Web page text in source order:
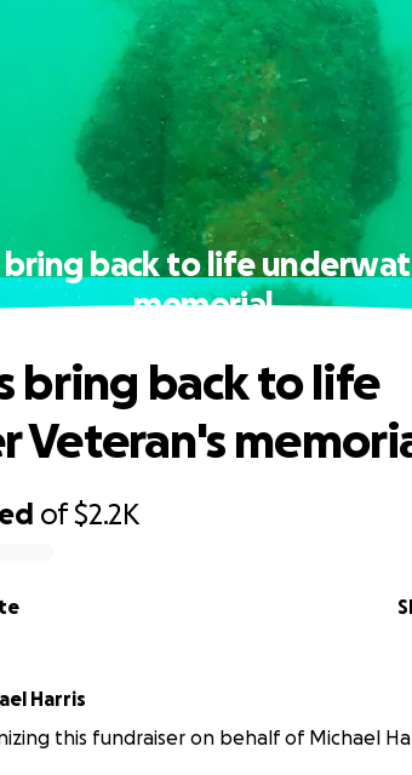
bring back to life
memorial
of$2.2K
bring back to life
Veteran's
Harris
this fundraiser on behalf of Michael